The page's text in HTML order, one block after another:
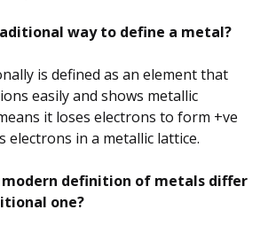
way to define a metal?
is defined as an element that
easily and shows metallic
it loses electrons to form +ve
electrons in a metallic lattice.
modern definition of metals differ
one?